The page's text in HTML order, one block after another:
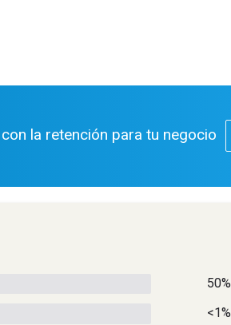
la retención para tu negocio
50%
<1%